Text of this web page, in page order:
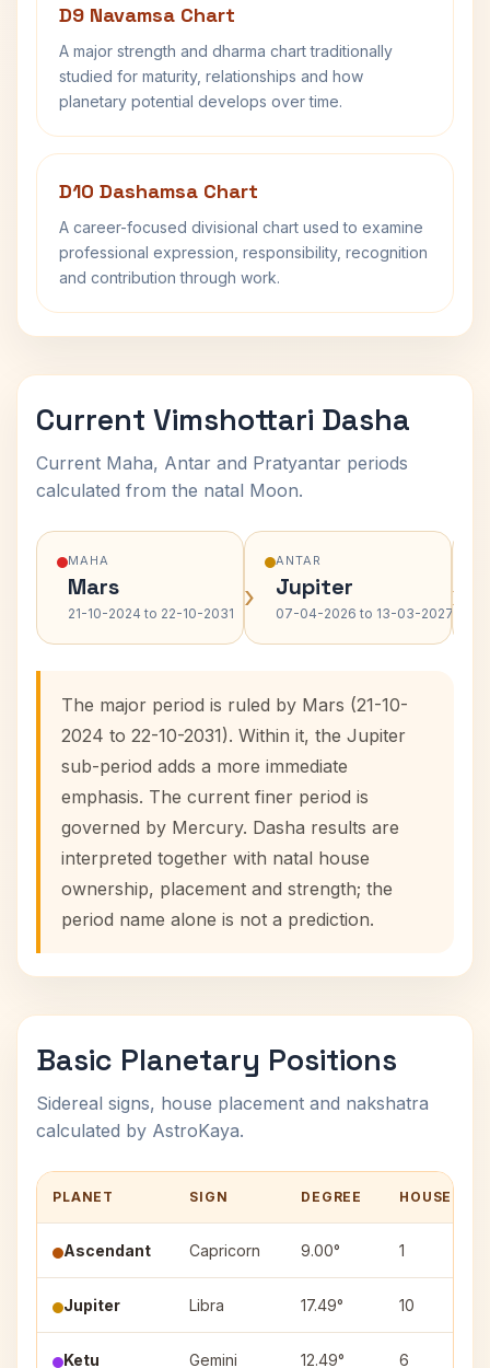
D9 Navamsa Chart
A major strength and dharma chart traditionally
studied for maturity, relationships and how
planetary potential develops over time.
D10 Dashamsa Chart
A career-focused divisional chart used to examine
professional expression, responsibility, recognition
and contribution through work.
Current Vimshottari Dasha
Current Maha, Antar and Pratyantar periods
calculated from the natal Moon.
MAHA
Mars
21-10-2024 to 22-10-2031 ›
ANTAR
Jupiter
07-04-2026 to 13-03-2027›
The major period is ruled by Mars (21-10-
2024 to 22-10-2031). Within it, the Jupiter
sub-period adds a more immediate
emphasis. The current finer period is
governed by Mercury. Dasha results are
interpreted together with natal house
ownership, placement and strength; the
period name alone is not a prediction.
Basic Planetary Positions
Sidereal signs, house placement and nakshatra
calculated by AstroKaya.
PLANET SIGN DEGREE HOUSE
Ascendant Capricorn 9.00° 1
Jupiter Libra 17.49° 10
Ketu Gemini 12.49° 6